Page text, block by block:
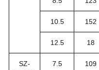
10.5 152
12.5 18
SZ-
7.5 109